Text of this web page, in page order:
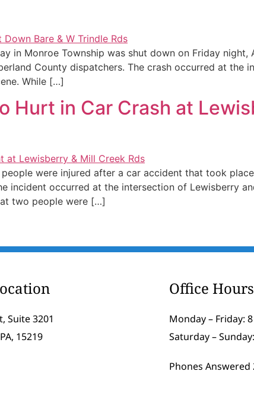
in Monroe Township was shut down on Friday
County dispatchers. The crash occurred at the
While […]
Hurt in Car Crash at
were injured after a car accident that took
incident occurred at the intersection of Lewisberry
two people were […]
Suite 3201
15219
Office Hours
Monday – Friday:
Saturday –
Phones Answered